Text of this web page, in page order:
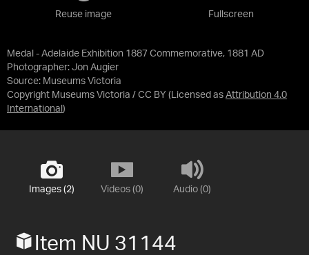
Medal - Adelaide Exhibition 1887 Commemorative, 1881 AD
Photographer: Jon Augier
Source: Museums Victoria
Copyright Museums Victoria / CC BY (Licensed as Attribution 4.0
International )
Reuse image Fullscreen
Images (2) Videos (0) Audio (0)
Item NU 31144